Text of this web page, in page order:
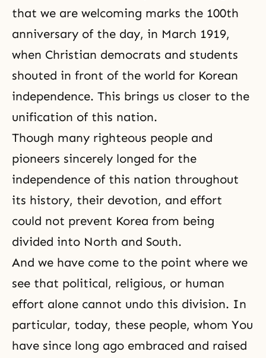
that we are welcoming marks the 100th
anniversary of the day, in March 1919,
when Christian democrats and students
shouted in front of the world for Korean
independence. This brings us closer to the
unification of this nation.
Though many righteous people and
pioneers sincerely longed for the
independence of this nation throughout
its history, their devotion, and effort
could not prevent Korea from being
divided into North and South.
And we have come to the point where we
see that political, religious, or human
effort alone cannot undo this division. In
particular, today, these people, whom You
have since long ago embraced and raised